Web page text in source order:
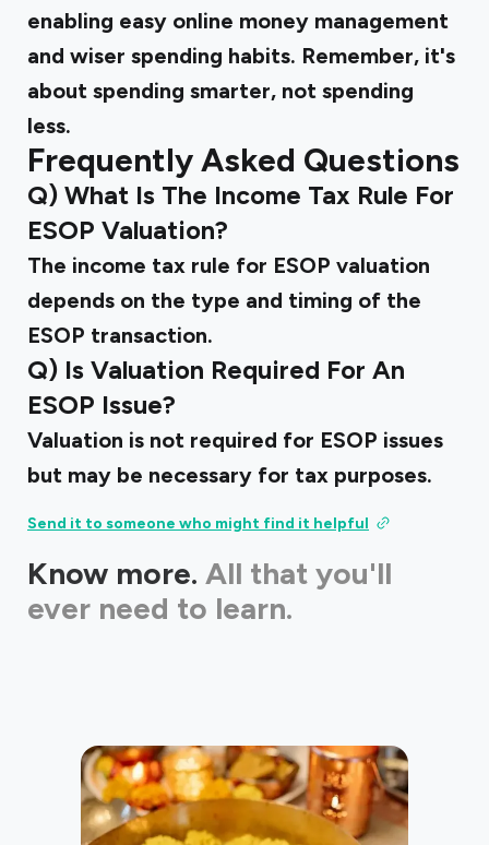
enabling easy online money management
and wiser spending habits. Remember, it's
about spending smarter, not spending
less.
Frequently Asked Questions
Q) What Is The Income Tax Rule For
ESOP Valuation?
The income tax rule for ESOP valuation
depends on the type and timing of the
ESOP transaction.
Q) Is Valuation Required For An
ESOP Issue?
Valuation is not required for ESOP issues
but may be necessary for tax purposes.
Send it to someone who might find it helpful
Know more. All that you'll
ever need to learn.